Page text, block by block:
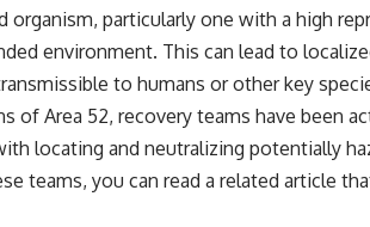
organism, particularly one with a high
environment. This can lead to
to humans or other key
Area 52, recovery teams have been
locating and neutralizing potentially
teams, you can read a related article